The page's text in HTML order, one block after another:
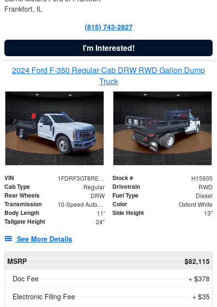
Frankfort, IL
(815) 743-2827
I'm Interested!
2024 Ford F-350 Regular Cab DRW RWD Galion Dump
Truck
VIN 1FDRF3GT8REF07196 Stock # H15935
Cab Type Regular Drivetrain RWD
Rear Wheels DRW Fuel Type Diesel
Transmission 10-Speed Automatic Color Oxford White
Body Length 11' Side Height 13"
Tailgate Height 24"
See More Details
MSRP
$82,115
Doc Fee
+ $378
Electronic Filing Fee
+ $35